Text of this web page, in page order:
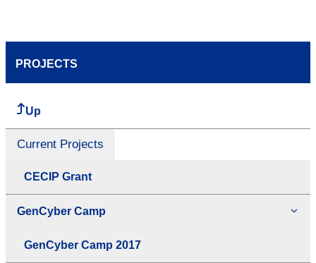
PROJECTS
Up
Current Projects
CECIP Grant
GenCyber Camp
GenCyber Camp 2017